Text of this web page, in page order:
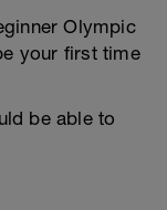
Olympic
your first time
be able to